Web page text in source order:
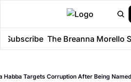
Subscribe The Breanna Morello
Habba Targets Corruption After Being